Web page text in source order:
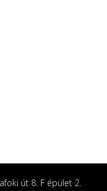
út 8. F épület 2.